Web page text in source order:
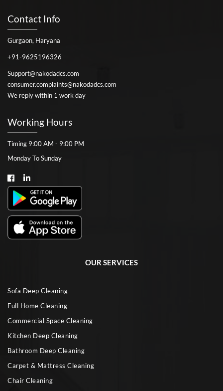
Contact Info
Gurgaon, Haryana
+91-9625196326
Support@nakodadcs.com
consumer.complaints@nakodadcs.com
We reply within 1 work day
Working Hours
Timing 9:00 AM - 9:00 PM
Monday To Sunday
OUR SERVICES
Sofa Deep Cleaning
Full Home Cleaning
Commercial Space Cleaning
Kitchen Deep Cleaning
Bathroom Deep Cleaning
Carpet & Mattress Cleaning
Chair Cleaning